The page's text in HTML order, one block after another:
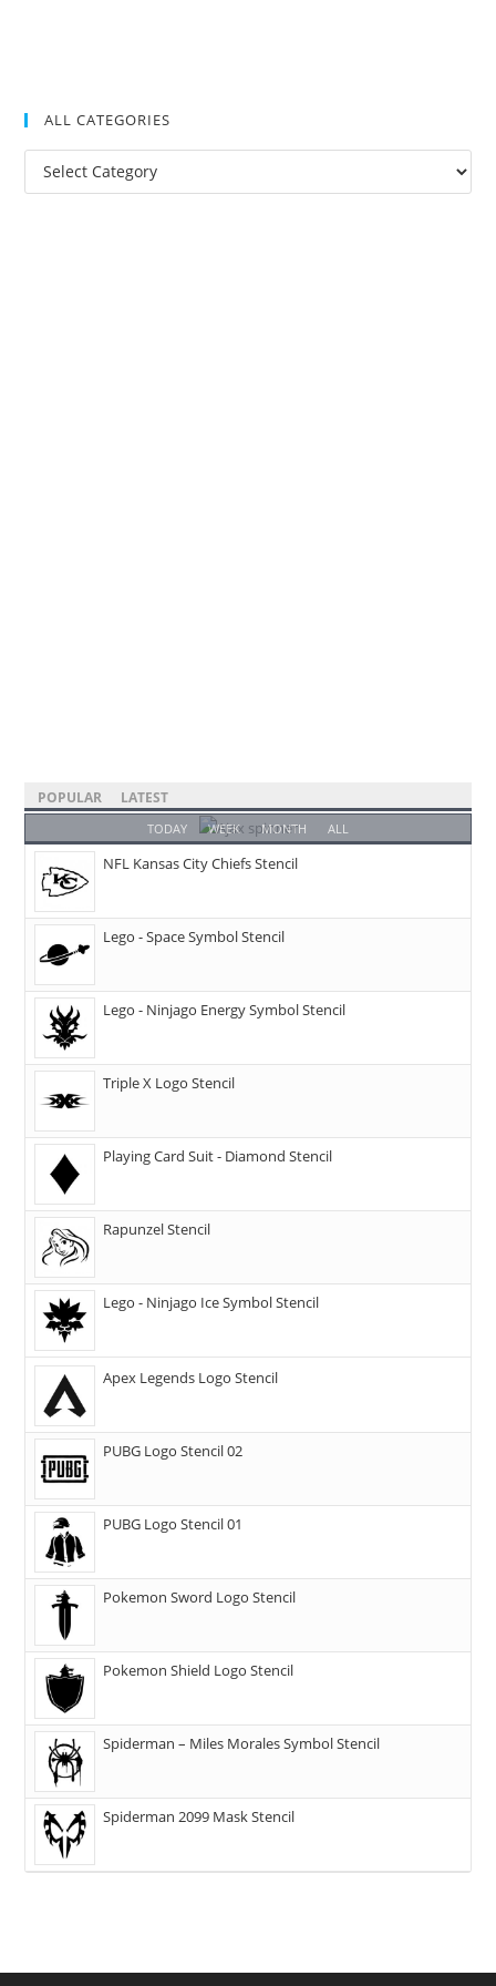
ALL CATEGORIES
POPULAR LATEST
TODAY WEEK MONTH ALL
NFL Kansas City Chiefs Stencil
Lego - Space Symbol Stencil
Lego - Ninjago Energy Symbol Stencil
Triple X Logo Stencil
Playing Card Suit - Diamond Stencil
Rapunzel Stencil
Lego - Ninjago Ice Symbol Stencil
Apex Legends Logo Stencil
PUBG Logo Stencil 02
PUBG Logo Stencil 01
Pokemon Sword Logo Stencil
Pokemon Shield Logo Stencil
Spiderman – Miles Morales Symbol Stencil
Spiderman 2099 Mask Stencil